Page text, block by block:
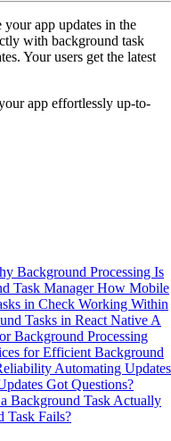
your app updates in the
with background task
Your users get the latest
app effortlessly up-to-
Background Processing Is
Task ManagerHow Mobile
in Check Working Within
Tasks in React Native A
Background Processing
for Efficient Background
Automating Updates
Got Questions?
Background Task Actually
Task Fails?